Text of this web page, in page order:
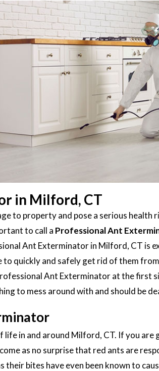
in Milford, CT
to property and pose a serious health
to call a Professional Ant
Ant Exterminator in Milford, CT is
to quickly and safely get rid of them
Ant Exterminator at the first
to mess around with and should be
life in and around Milford, CT. If you are
as no surprise that red ants are
their bites have even been known to